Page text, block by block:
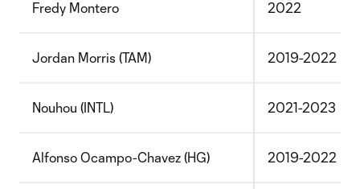
Fredy Montero 2022
Jordan Morris (TAM) 2019-2022
Nouhou (INTL) 2021-2023
Alfonso Ocampo-Chavez (HG) 2019-2022